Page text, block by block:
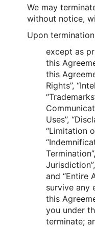
We may
without notice,
Upon
except as
this
this
Rights”,
Uses”,
“Limitation
and “Entire
survive any
this
you under
terminate;